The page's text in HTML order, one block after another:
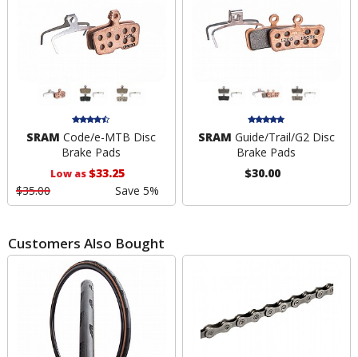
SRAM Code/e-MTB Disc
Brake Pads
Low as$33.25
$35.00
Save 5%
SRAM Guide/Trail/G2 Disc
Brake Pads
$30.00
Customers Also Bought